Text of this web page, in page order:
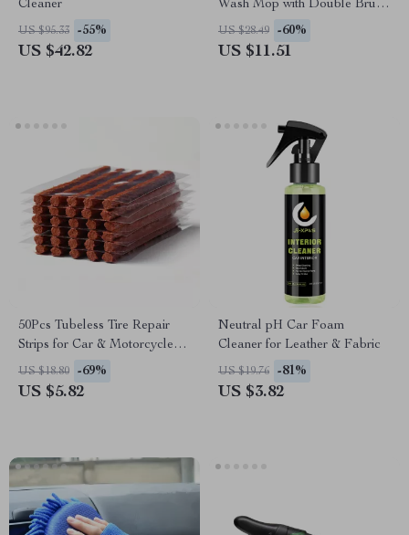
Cleaner
US $95.33 -55%
US $42.82
Wash Mop with Double Brush
Head for Roof & Windows
US $28.49 -60%
US $11.51
50Pcs Tubeless Tire Repair
Strips for Car & Motorcycle
Puncture Kit
US $18.80 -69%
US $5.82
Neutral pH Car Foam
Cleaner for Leather & Fabric
US $19.76 -81%
US $3.82